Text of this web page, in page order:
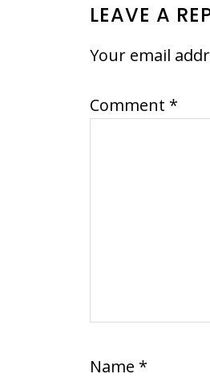
READER
LEAVE A
Your email
Comment *
Name *